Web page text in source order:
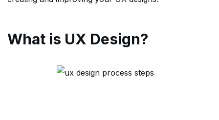
What is UX Design?